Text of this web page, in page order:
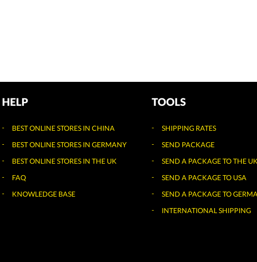
HELP
BEST ONLINE STORES IN CHINA
BEST ONLINE STORES IN GERMANY
BEST ONLINE STORES IN THE UK
FAQ
KNOWLEDGE BASE
TOOLS
SHIPPING RATES
SEND PACKAGE
SEND A PACKAGE TO THE UK
SEND A PACKAGE TO USA
SEND A PACKAGE TO
INTERNATIONAL SHIPPING